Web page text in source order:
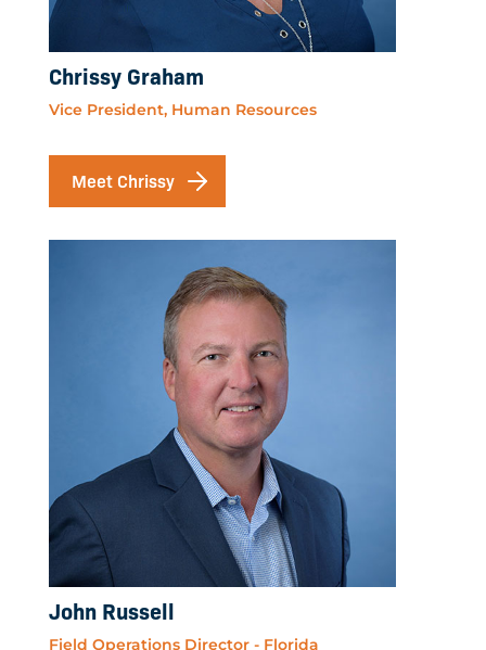
Chrissy Graham
Vice President, Human Resources
Meet Chrissy
John Russell
Field Operations Director - Florida